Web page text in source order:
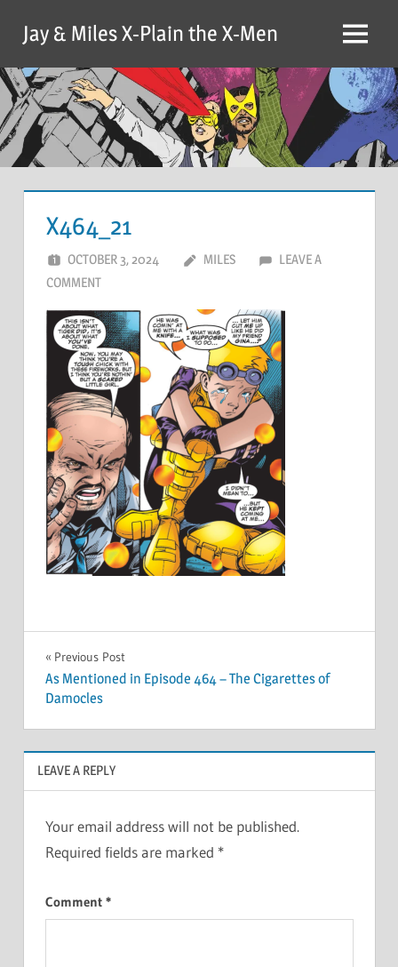
content
Jay & Miles X-Plain the X-Men Menu
X464_21
OCTOBER 3, 2024 MILES
LEAVE A
COMMENT
Post
navigation
Previous Post
As Mentioned in Episode 464 – The Cigarettes of
Damocles
LEAVE A REPLY
Your email address will not be published.
Required fields are marked *
Comment *